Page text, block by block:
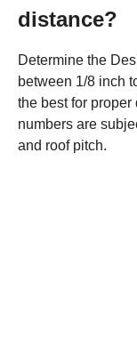
distance?
Determine the
between 1/8 inch
the best for proper
numbers are
and roof pitch.